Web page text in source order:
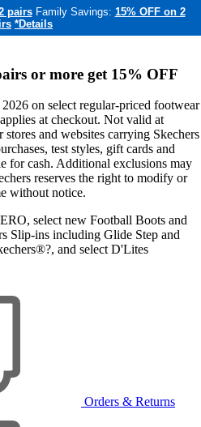
pairs Family Savings: 15% OFF on 2
*Details
or more get 15% OFF
on select regular-priced footwear
at checkout. Not valid at
stores and websites carrying Skechers
test styles, gift cards and
for cash. Additional exclusions may
reserves the right to modify or
without notice.
select new Football Boots and
Slip-ins including Glide Step and
and select D'Lites
Orders & Returns